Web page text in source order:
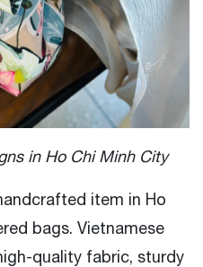
in Ho Chi Minh City
item in Ho
bags. Vietnamese
quality fabric, sturdy